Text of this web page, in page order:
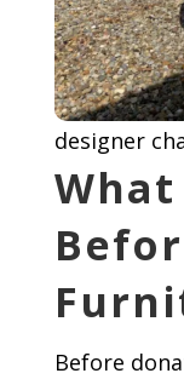
designer
Before